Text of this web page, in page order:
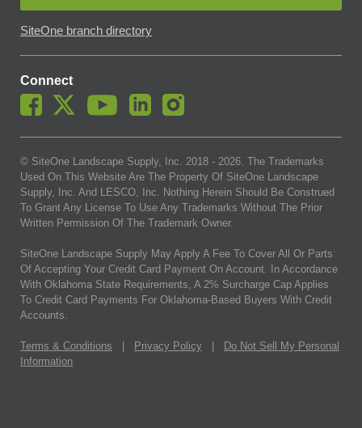
SiteOne branch directory
Connect
© SiteOne Landscape Supply, Inc. 2018 - 2026. The Trademarks
Used On This Website Are The Property Of SiteOne Landscape
Supply, Inc. And LESCO, Inc. Nothing Herein Should Be Construed
To Grant Any License To Use Any Trademarks Without The Prior
Written Permission Of The Trademark Owner.
SiteOne Landscape Supply May Apply A Fee To Cover All Or Parts
Of Accepting Your Credit Card Payment On Account. In Accordance
With Oklahoma State Requirements, A 2% Surcharge Cap Applies
To Credit Card Payments For Oklahoma-Based Buyers With Credit
Accounts.
Terms & Conditions Privacy Policy
Do Not Sell My Personal
Information